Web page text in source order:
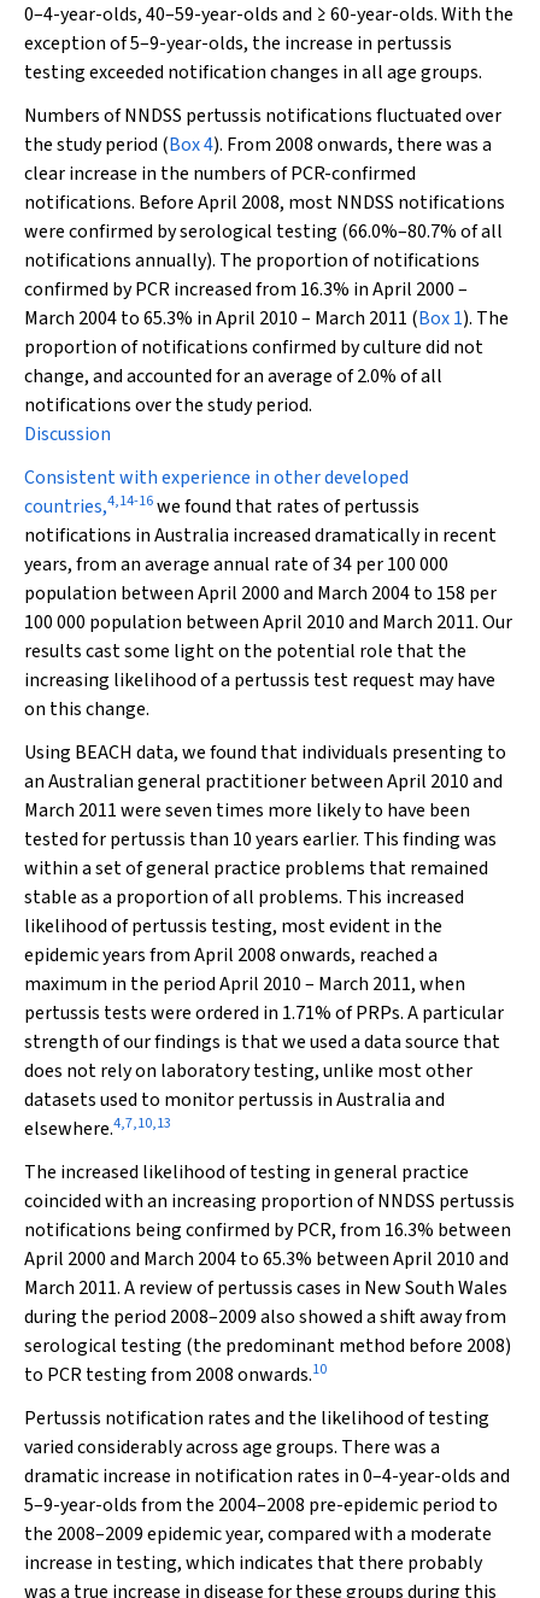
0–4-year-olds, 40–59-year-olds and ≥ 60-year-olds. With the
exception of 5–9-year-olds, the increase in pertussis
testing exceeded notification changes in all age groups.
Numbers of NNDSS pertussis notifications fluctuated over
the study period (Box 4). From 2008 onwards, there was a
clear increase in the numbers of PCR-confirmed
notifications. Before April 2008, most NNDSS notifications
were confirmed by serological testing (66.0%–80.7% of all
notifications annually). The proportion of notifications
confirmed by PCR increased from 16.3% in April 2000 –
March 2004 to 65.3% in April 2010 – March 2011 (Box 1). The
proportion of notifications confirmed by culture did not
change, and accounted for an average of 2.0% of all
notifications over the study period.
Discussion
Consistent with experience in other developed
countries,4,14-16we found that rates of pertussis
notifications in Australia increased dramatically in recent
years, from an average annual rate of 34 per 100 000
population between April 2000 and March 2004 to 158 per
100 000 population between April 2010 and March 2011. Our
results cast some light on the potential role that the
increasing likelihood of a pertussis test request may have
on this change.
Using BEACH data, we found that individuals presenting to
an Australian general practitioner between April 2010 and
March 2011 were seven times more likely to have been
tested for pertussis than 10 years earlier. This finding was
within a set of general practice problems that remained
stable as a proportion of all problems. This increased
likelihood of pertussis testing, most evident in the
epidemic years from April 2008 onwards, reached a
maximum in the period April 2010 – March 2011, when
pertussis tests were ordered in 1.71% of PRPs. A particular
strength of our findings is that we used a data source that
does not rely on laboratory testing, unlike most other
datasets used to monitor pertussis in Australia and
elsewhere.4,7,10,13
The increased likelihood of testing in general practice
coincided with an increasing proportion of NNDSS pertussis
notifications being confirmed by PCR, from 16.3% between
April 2000 and March 2004 to 65.3% between April 2010 and
March 2011. A review of pertussis cases in New South Wales
during the period 2008–2009 also showed a shift away from
serological testing (the predominant method before 2008)
to PCR testing from 2008 onwards.10
Pertussis notification rates and the likelihood of testing
varied considerably across age groups. There was a
dramatic increase in notification rates in 0–4-year-olds and
5–9-year-olds from the 2004–2008 pre-epidemic period to
the 2008–2009 epidemic year, compared with a moderate
increase in testing, which indicates that there probably
was a true increase in disease for these groups during this